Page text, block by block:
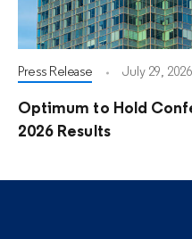
Press Release July 29, 2026
Optimum to Hold
2026 Results